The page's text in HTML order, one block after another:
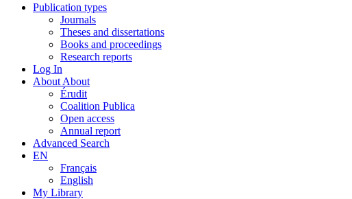
Publication types
Journals
Theses and dissertations
Books and proceedings
Research reports
Log In
About About
Érudit
Coalition Publica
Open access
Annual report
Advanced Search
EN
Français
English
My Library